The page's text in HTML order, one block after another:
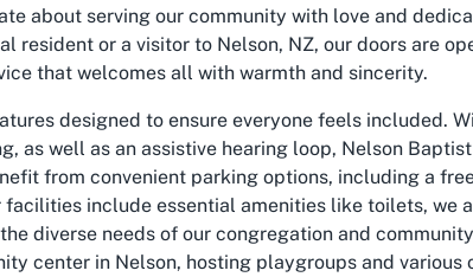
about serving our community with love and
resident or a visitor to Nelson, NZ, our doors are
that welcomes all with warmth and sincerity.
designed to ensure everyone feels included.
as well as an assistive hearing loop, Nelson
from convenient parking options, including a
include essential amenities like toilets, we
diverse needs of our congregation and
center in Nelson, hosting playgroups and various